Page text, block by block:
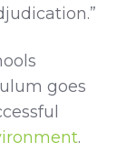
goes
.